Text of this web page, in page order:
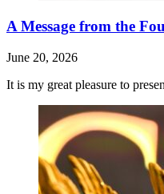
A Message from the
June 20, 2026
It is my great pleasure to